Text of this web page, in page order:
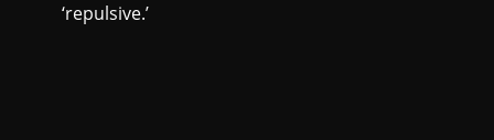
‘repulsive.’